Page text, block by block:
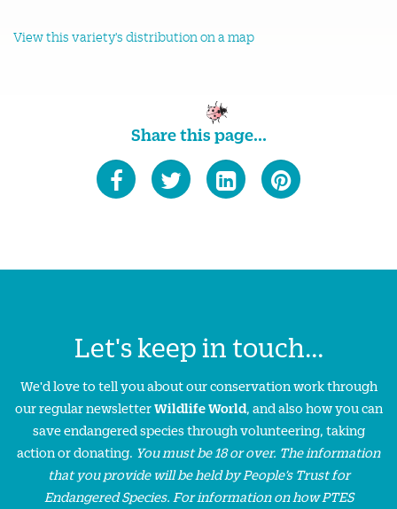
View this variety's distribution on a map
Share this page...
Let's keep in touch...
We'd love to tell you about our conservation work through
our regular newsletterWildlife World, and also how you can
save endangered species through volunteering, taking
action or donating. You must be 18 or over. The information
that you provide will be held by People’s Trust for
Endangered Species. For information on how PTES